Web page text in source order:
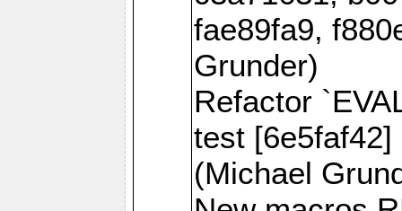
fae89fa9,
Grunder)
Refactor
test [6e5faf42]
(Michael